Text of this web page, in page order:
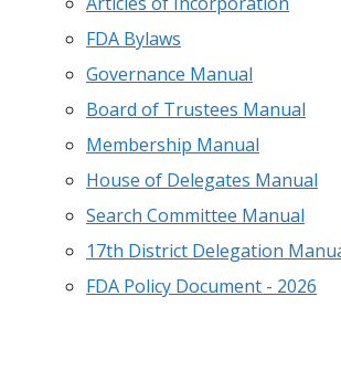
FDA Bylaws
Governance Manual
Board of Trustees Manual
Membership Manual
House of Delegates Manual
Search Committee Manual
17th District Delegation
FDA Policy Document - 2026